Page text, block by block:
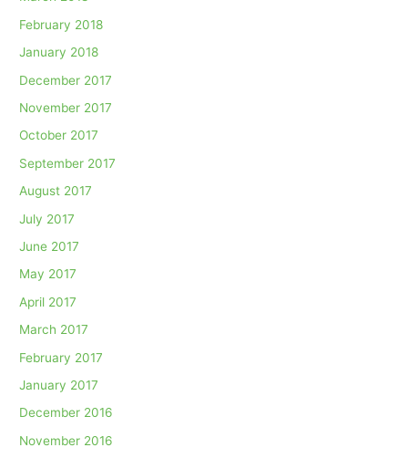
February 2018
January 2018
December 2017
November 2017
October 2017
September 2017
August 2017
July 2017
June 2017
May 2017
April 2017
March 2017
February 2017
January 2017
December 2016
November 2016